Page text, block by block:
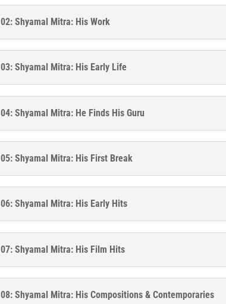
02: Shyamal Mitra: His Work
03: Shyamal Mitra: His Early Life
04: Shyamal Mitra: He Finds His Guru
05: Shyamal Mitra: His First Break
06: Shyamal Mitra: His Early Hits
07: Shyamal Mitra: His Film Hits
08: Shyamal Mitra: His Compositions & Contemporaries